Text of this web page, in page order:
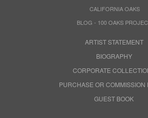
CALIFORNIA OAKS
BLOG - 100 OAKS
ARTIST STATEMENT
BIOGRAPHY
CORPORATE
PURCHASE OR COMMISSION
GUEST BOOK